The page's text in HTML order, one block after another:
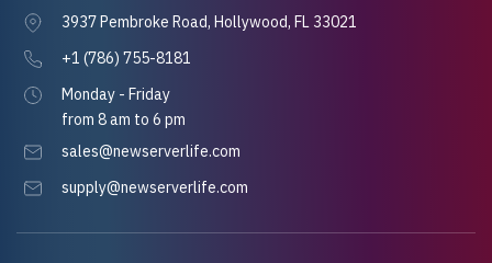
3937 Pembroke Road, Hollywood, FL 33021
+1 (786) 755-8181
Monday - Friday
from 8 am to 6 pm
sales@newserverlife.com
supply@newserverlife.com